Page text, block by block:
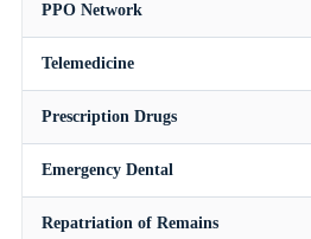
PPO Network
Telemedicine
Prescription Drugs
Emergency Dental
Repatriation of Remains